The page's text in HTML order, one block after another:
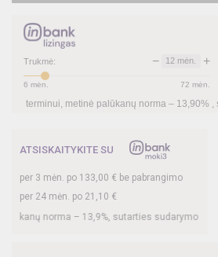
Trukmė: − 12 mėn. +
6 mėn. 72 mėn.
palūkanų norma –13,90%, sutarties
ATSISKAITYKITE SU
per 3 mėn. po 133,00 € be pabrangimo
per 24 mėn. po 21,10 €
13,9%, sutarties sudarymo mokestis -3%,